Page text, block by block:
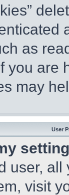
as
you are
may
User
user,
visit